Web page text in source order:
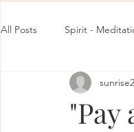
All Posts Spirit -
"Pay